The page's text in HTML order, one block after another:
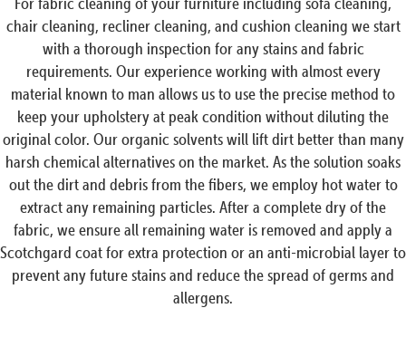
chair cleaning, recliner cleaning, and cushion cleaning we start
with a thorough inspection for any stains and fabric
requirements. Our experience working with almost every
material known to man allows us to use the precise method to
keep your upholstery at peak condition without diluting the
original color. Our organic solvents will lift dirt better than many
harsh chemical alternatives on the market. As the solution soaks
out the dirt and debris from the fibers, we employ hot water to
extract any remaining particles. After a complete dry of the
fabric, we ensure all remaining water is removed and apply a
Scotchgard coat for extra protection or an anti-microbial layer to
prevent any future stains and reduce the spread of germs and
allergens.